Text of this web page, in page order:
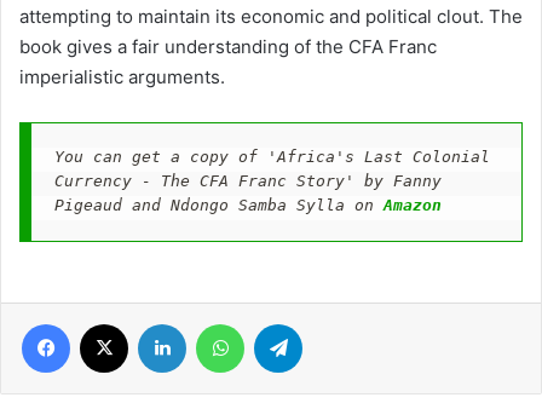
attempting to maintain its economic and political clout. The
book gives a fair understanding of the CFA Franc
imperialistic arguments.
You can get a copy of 'Africa's Last Colonial
Currency - The CFA Franc Story' by Fanny
Pigeaud and Ndongo Samba Sylla on Amazon
Facebook LinkedIn WhatsApp